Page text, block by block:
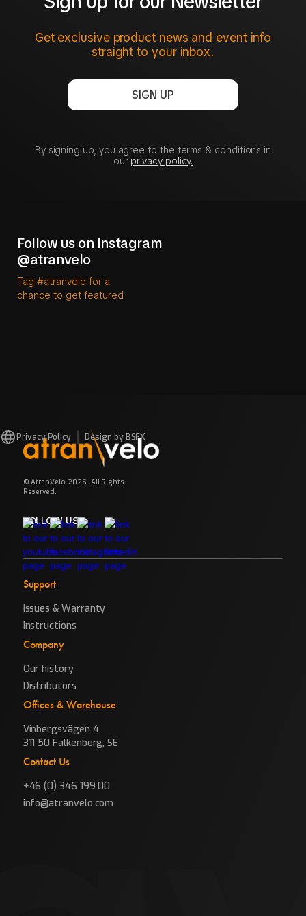
Get exclusive product news and event info
straight to your inbox.
SIGN UP
By signing up, you agree to the terms & conditions in
our privacy policy.
Follow us on Instagram
@atranvelo
Tag #atranvelo for a
chance to get featured
© AtranVelo 2026. All Rights
Reserved.
FOLLOW US
Support
Issues & Warranty
Instructions
Company
Our history
Distributors
Offices & Warehouse
Vinbergsvägen 4
311 50 Falkenberg, SE
Contact Us
+46 (0) 346 199 00
info@atranvelo.com
Privacy Policy Design by BSFX